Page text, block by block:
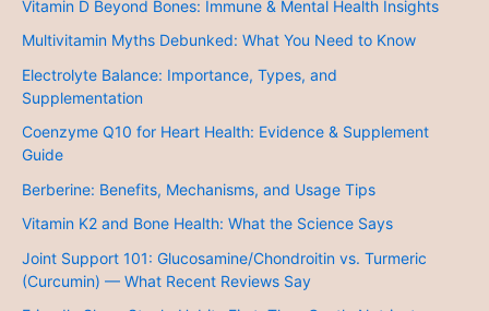
Vitamin D Beyond Bones: Immune & Mental Health Insights
Multivitamin Myths Debunked: What You Need to Know
Electrolyte Balance: Importance, Types, and
Supplementation
Coenzyme Q10 for Heart Health: Evidence & Supplement
Guide
Berberine: Benefits, Mechanisms, and Usage Tips
Vitamin K2 and Bone Health: What the Science Says
Joint Support 101: Glucosamine/Chondroitin vs. Turmeric
(Curcumin) — What Recent Reviews Say